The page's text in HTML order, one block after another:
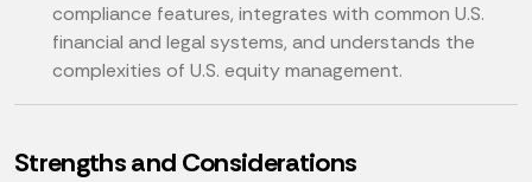
compliance features, integrates with common U.S.
financial and legal systems, and understands the
complexities of U.S. equity management.
Strengths and Considerations